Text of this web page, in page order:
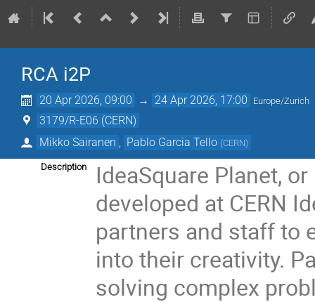
RCA i2P
20 Apr 2026, 09:00 → 24 Apr 2026, 17:00 Europe/Zurich
3179/R-E06 (CERN)
Mikko Sairanen
Pablo Garcia Tello (CERN)
Description
IdeaSquare Planet,
developed at CERN
partners and staff to
into their creativity.
solving complex